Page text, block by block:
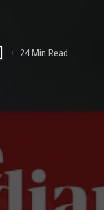
24 Min Read